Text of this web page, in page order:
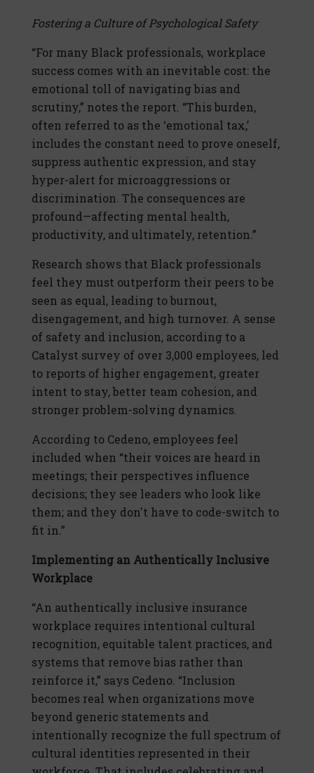
Fostering a Culture of Psychological Safety
“For many Black professionals, workplace
success comes with an inevitable cost: the
emotional toll of navigating bias and
scrutiny,” notes the report. “This burden,
often referred to as the ‘emotional tax,’
includes the constant need to prove oneself,
suppress authentic expression, and stay
hyper-alert for microaggressions or
discrimination. The consequences are
profound—affecting mental health,
productivity, and ultimately, retention.”
Research shows that Black professionals
feel they must outperform their peers to be
seen as equal, leading to burnout,
disengagement, and high turnover. A sense
of safety and inclusion, according to a
Catalyst survey of over 3,000 employees, led
to reports of higher engagement, greater
intent to stay, better team cohesion, and
stronger problem-solving dynamics.
According to Cedeno, employees feel
included when “their voices are heard in
meetings; their perspectives influence
decisions; they see leaders who look like
them; and they don't have to code-switch to
fit in.”
Implementing an Authentically Inclusive
Workplace
“An authentically inclusive insurance
workplace requires intentional cultural
recognition, equitable talent practices, and
systems that remove bias rather than
reinforce it,” says Cedeno. “Inclusion
becomes real when organizations move
beyond generic statements and
intentionally recognize the full spectrum of
cultural identities represented in their